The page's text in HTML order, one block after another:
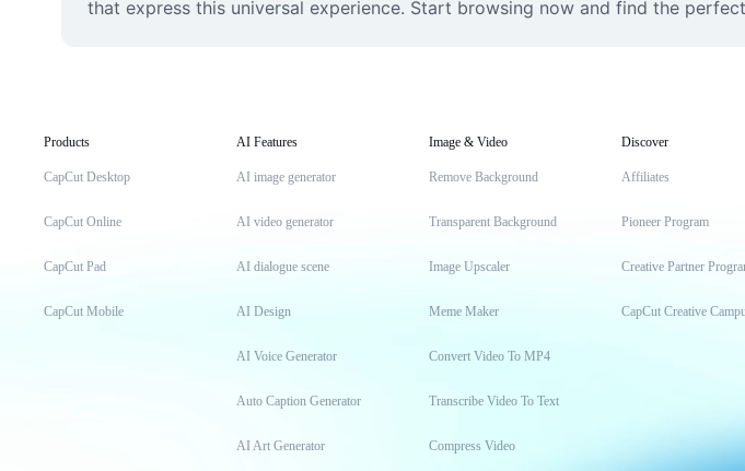
that express this universal experience. Start browsing now and find the
Products
CapCut Desktop
CapCut Online
CapCut Pad
CapCut Mobile
AI Features
AI image generator
AI video generator
AI dialogue scene
AI Design
AI Voice Generator
Auto Caption Generator
AI Art Generator
Image & Video
Remove Background
Transparent Background
Image Upscaler
Meme Maker
Convert Video To MP4
Transcribe Video To Text
Compress Video
Discover
Affiliates
Pioneer Program
Creative Partner
CapCut Creative